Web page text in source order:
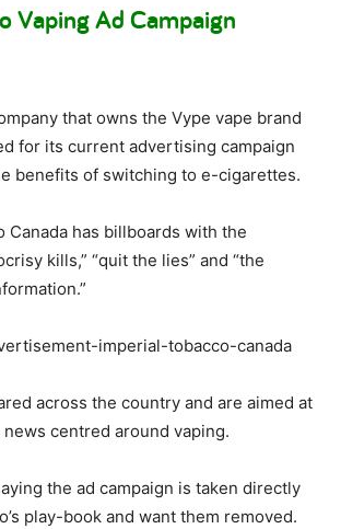
Vaping Ad Campaign
that owns the Vype vape brand
for its current advertising campaign
benefits of switching to e-cigarettes.
Canada has billboards with the
kills,” “quit the lies” and “the
across the country and are aimed at
centred around vaping.
the ad campaign is taken directly
play-book and want them removed.